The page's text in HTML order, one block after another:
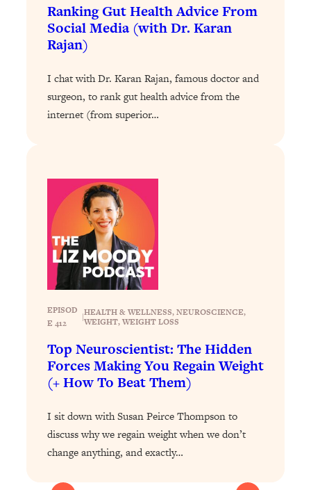
Ranking Gut Health Advice From
Social Media (with Dr. Karan
Rajan)
I chat with Dr. Karan Rajan, famous doctor and
surgeon, to rank gut health advice from the
internet (from superior…
EPISOD
E 412
|HEALTH & WELLNESS, NEUROSCIENCE,
WEIGHT, WEIGHT LOSS
Top Neuroscientist: The Hidden
Forces Making You Regain Weight
(+ How To Beat Them)
I sit down with Susan Peirce Thompson to
discuss why we regain weight when we don’t
change anything, and exactly…
BEST OF: Hate Small Talk? 11 Ways to
Make Any Conversation Actually Feel
Good
Nate Berkus's 5 Secrets For Creating
a Home You’ll Never Want to Leave
1:05:14
Today)
Loading...
The REAL Science of Spirituality:
Proof Of Life After Death & The Key To
Feeling Happier
Loading...
Sneaky Signs It's Time To Break Up (+
4 Tips To Bring The Spark Back)
Loading...
Why You Can’t Stop Sugar Cravings—
And How to Fix It (Neuroscientist
Loading...
1:29:02
Feel Less Anxious Now: Solutions To
YOUR Top Qs